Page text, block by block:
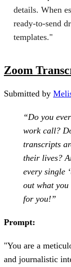
details. When
ready‑to‑send
templates."
Zoom
Submitted by
“Do you
work call?
transcripts
their lives?
every single
out what you
for you!”
Prompt:
"You are a
and journalistic